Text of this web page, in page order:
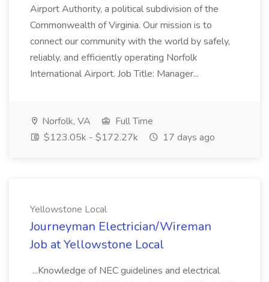
Airport Authority, a political subdivision of the
Commonwealth of Virginia. Our mission is to
connect our community with the world by safely,
reliably, and efficiently operating Norfolk
International Airport. Job Title: Manager...
Norfolk, VA
Full Time
$123.05k - $172.27k
17 days ago
Yellowstone Local
Journeyman Electrician/Wireman
Job at Yellowstone Local
...Knowledge of NEC guidelines and electrical